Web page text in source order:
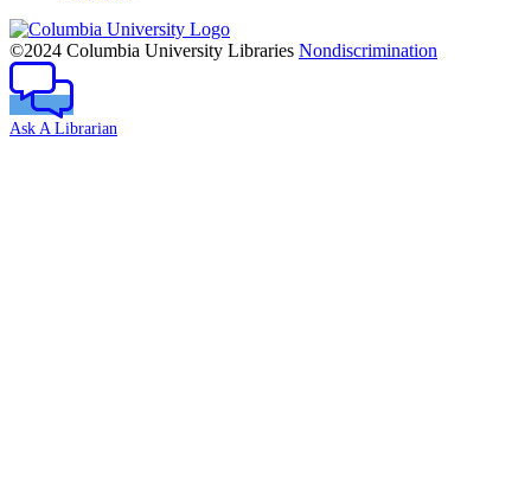
Columbia
University
©2024 Columbia University Libraries Nondiscrimination
Ask A Librarian